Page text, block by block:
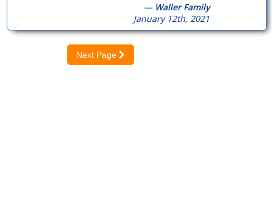
— Waller Family
January 12th, 2021
Next Page